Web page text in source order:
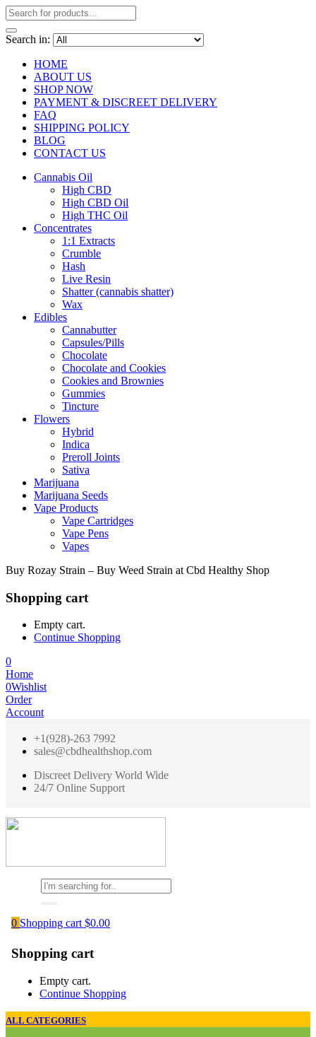
Search in:
HOME
ABOUT US
SHOP NOW
PAYMENT & DISCREET DELIVERY
FAQ
SHIPPING POLICY
BLOG
CONTACT US
Cannabis Oil
High CBD
High CBD Oil
High THC Oil
Concentrates
1:1 Extracts
Crumble
Hash
Live Resin
Shatter (cannabis shatter)
Wax
Edibles
Cannabutter
Capsules/Pills
Chocolate
Chocolate and Cookies
Cookies and Brownies
Gummies
Tincture
Flowers
Hybrid
Indica
Preroll Joints
Sativa
Marijuana
Marijuana Seeds
Vape Products
Vape Cartridges
Vape Pens
Vapes
Buy Rozay Strain – Buy Weed Strain at Cbd Healthy Shop
Shopping cart
Empty cart.
Continue Shopping
0
Home
0Wishlist
Order
Account
+1(928)-263 7992
sales@cbdhealthshop.com
Discreet Delivery World Wide
24/7 Online Support
0 Shopping cart $0.00
Shopping cart
Empty cart.
Continue Shopping
ALL CATEGORIES